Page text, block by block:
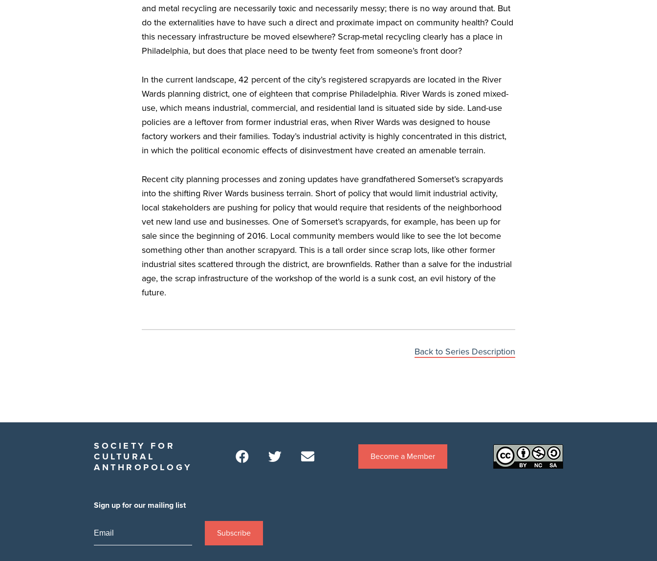
and metal recycling are necessarily toxic and necessarily messy; there is no way around that. But
do the externalities have to have such a direct and proximate impact on community health? Could
this necessary infrastructure be moved elsewhere? Scrap-metal recycling clearly has a place in
Philadelphia, but does that place need to be twenty feet from someone’s front door?
In the current landscape, 42 percent of the city’s registered scrapyards are located in the River
Wards planning district, one of eighteen that comprise Philadelphia. River Wards is zoned mixed-
use, which means industrial, commercial, and residential land is situated side by side. Land-use
policies are a leftover from former industrial eras, when River Wards was designed to house
factory workers and their families. Today’s industrial activity is highly concentrated in this district,
in which the political economic effects of disinvestment have created an amenable terrain.
Recent city planning processes and zoning updates have grandfathered Somerset’s scrapyards
into the shifting River Wards business terrain. Short of policy that would limit industrial activity,
local stakeholders are pushing for policy that would require that residents of the neighborhood
vet new land use and businesses. One of Somerset’s scrapyards, for example, has been up for
sale since the beginning of 2016. Local community members would like to see the lot become
something other than another scrapyard. This is a tall order since scrap lots, like other former
industrial sites scattered through the district, are brownfields. Rather than a salve for the industrial
age, the scrap infrastructure of the workshop of the world is a sunk cost, an evil history of the
future.
Back to Series Description
SOCIETY FOR
CULTURAL
ANTHROPOLOGY
Become a Member
Sign up for our mailing list
Subscribe